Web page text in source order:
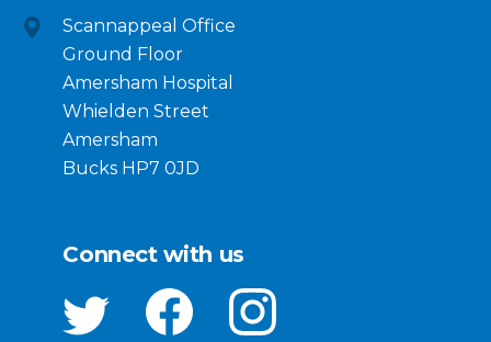
Scannappeal Office
Ground Floor
Amersham Hospital
Whielden Street
Amersham
Bucks HP7 0JD
Connect with us